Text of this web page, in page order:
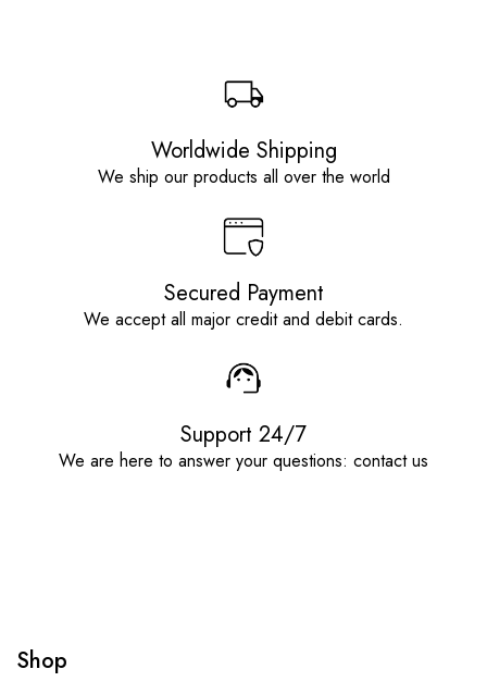
Worldwide Shipping
We ship our products all over the world
Secured Payment
We accept all major credit and debit cards.
Support 24/7
We are here to answer your questions: contact us
Shop